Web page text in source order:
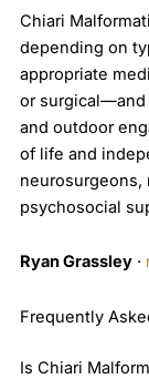
Chiari
depending on
appropriate
or surgical—and
and outdoor
of life and
neurosurgeons,
psychosocial
Ryan Grassley·
Frequently
Is Chiari